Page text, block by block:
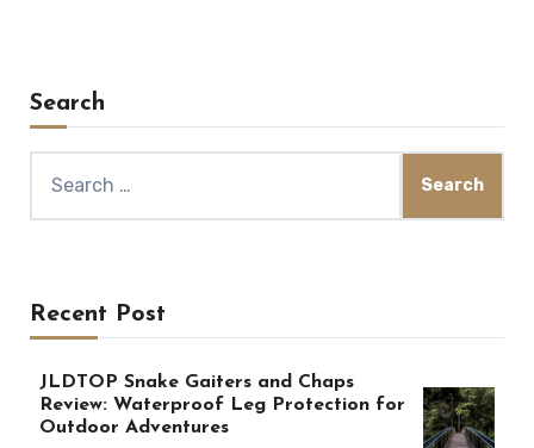
Search
Recent Post
JLDTOP Snake Gaiters and Chaps
Review: Waterproof Leg Protection for
Outdoor Adventures